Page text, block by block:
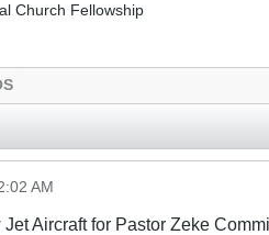
Church Fellowship
AM
Aircraft for Pastor Zeke